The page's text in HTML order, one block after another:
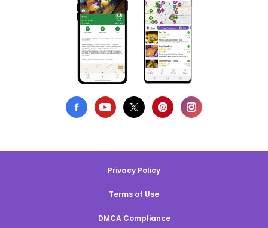
Privacy Policy
Terms of Use
DMCA Compliance